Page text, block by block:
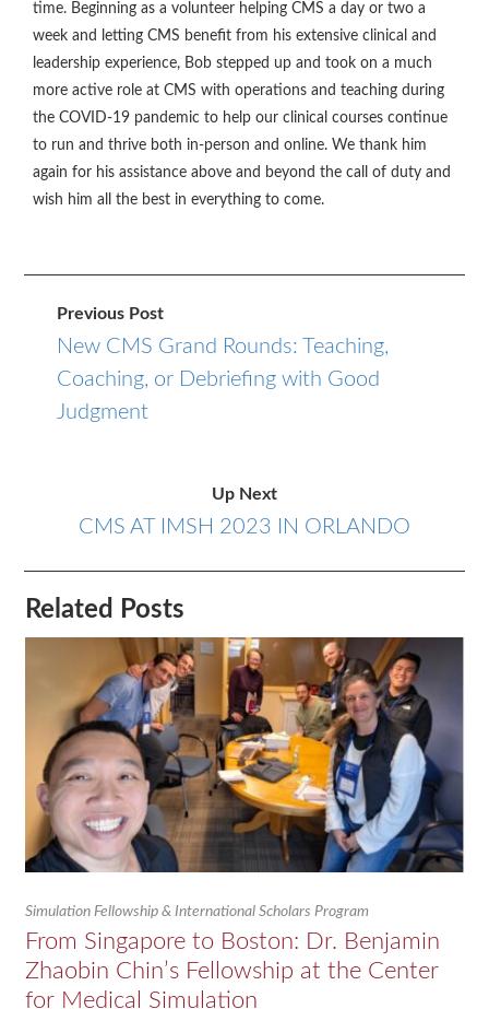
time. Beginning as a volunteer helping CMS a day or two a
week and letting CMS benefit from his extensive clinical and
leadership experience, Bob stepped up and took on a much
more active role at CMS with operations and teaching during
the COVID-19 pandemic to help our clinical courses continue
to run and thrive both in-person and online. We thank him
again for his assistance above and beyond the call of duty and
wish him all the best in everything to come.
Previous Post
New CMS Grand Rounds: Teaching,
Coaching, or Debriefing with Good
Judgment
Up Next
CMS AT IMSH 2023 IN ORLANDO
Related Posts
Simulation Fellowship & International Scholars Program
From Singapore to Boston: Dr. Benjamin
Zhaobin Chin’s Fellowship at the Center
for Medical Simulation